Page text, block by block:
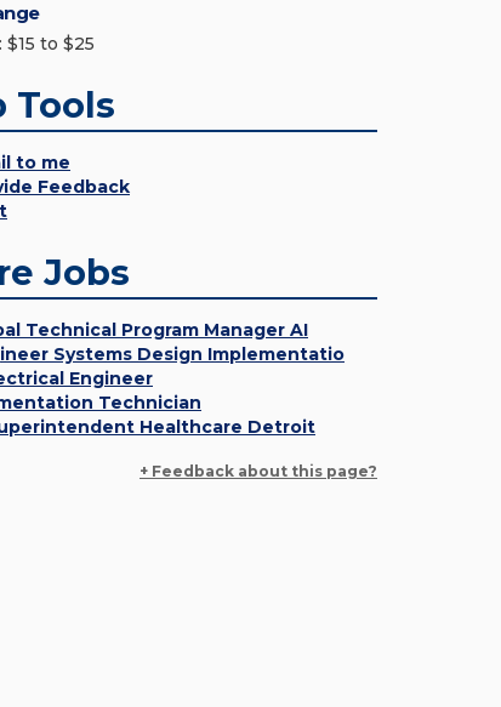
$15 to $25
Tools
to me
Feedback
Jobs
Technical Program Manager AI
Systems Design Implementatio
Engineer
Technician
Healthcare Detroit
+ Feedback about this page?